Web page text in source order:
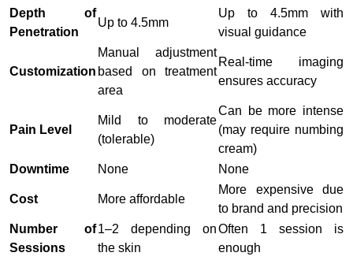
Depth of
Penetration
Up to 4.5mm
Up to 4.5mm with
visual guidance
Customization
Manual adjustment
based on treatment
area
Real-time imaging
ensures accuracy
Pain Level
Mild to moderate
(tolerable)
Can be more intense
(may require numbing
cream)
Downtime
None None
Cost More affordable
More expensive due
to brand and precision
Number of
Sessions
1–2 depending on
the skin
Often 1 session is
enough